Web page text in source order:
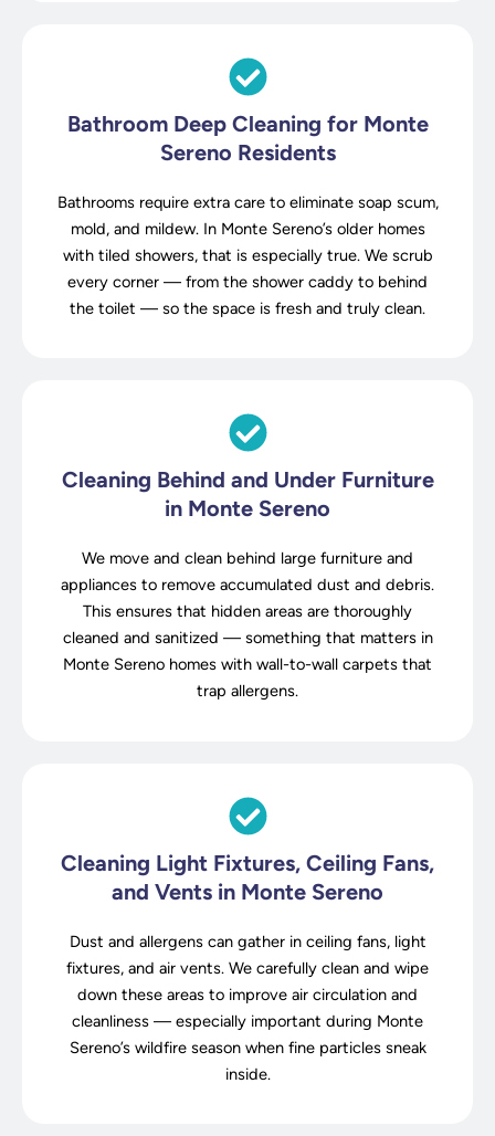
Bathroom Deep Cleaning for Monte
Sereno Residents
Bathrooms require extra care to eliminate soap scum,
mold, and mildew. In Monte Sereno’s older homes
with tiled showers, that is especially true. We scrub
every corner — from the shower caddy to behind
the toilet — so the space is fresh and truly clean.
Cleaning Behind and Under Furniture
in Monte Sereno
We move and clean behind large furniture and
appliances to remove accumulated dust and debris.
This ensures that hidden areas are thoroughly
cleaned and sanitized — something that matters in
Monte Sereno homes with wall-to-wall carpets that
trap allergens.
Cleaning Light Fixtures, Ceiling Fans,
and Vents in Monte Sereno
Dust and allergens can gather in ceiling fans, light
fixtures, and air vents. We carefully clean and wipe
down these areas to improve air circulation and
cleanliness — especially important during Monte
Sereno’s wildfire season when fine particles sneak
inside.